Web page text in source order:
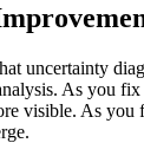
uncertainty
As you
visible. As you